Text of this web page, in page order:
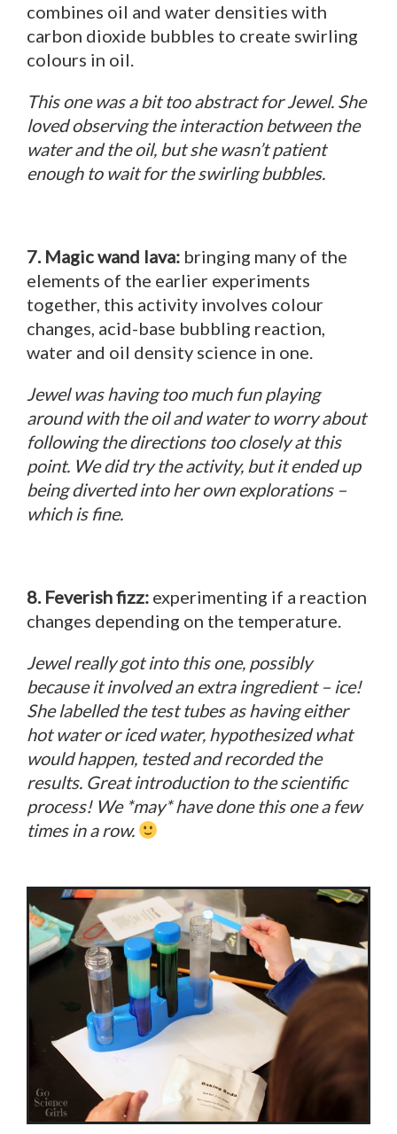
combines oil and water densities with
carbon dioxide bubbles to create swirling
colours in oil.
This one was a bit too abstract for Jewel. She
loved observing the interaction between the
water and the oil, but she wasn’t patient
enough to wait for the swirling bubbles.
7. Magic wand lava: bringing many of the
elements of the earlier experiments
together, this activity involves colour
changes, acid-base bubbling reaction,
water and oil density science in one.
Jewel was having too much fun playing
around with the oil and water to worry about
following the directions too closely at this
point. We did try the activity, but it ended up
being diverted into her own explorations –
which is fine.
8. Feverish fizz: experimenting if a reaction
changes depending on the temperature.
Jewel really got into this one, possibly
because it involved an extra ingredient – ice!
She labelled the test tubes as having either
hot water or iced water, hypothesized what
would happen, tested and recorded the
results. Great introduction to the scientific
process! We *may* have done this one a few
times in a row.